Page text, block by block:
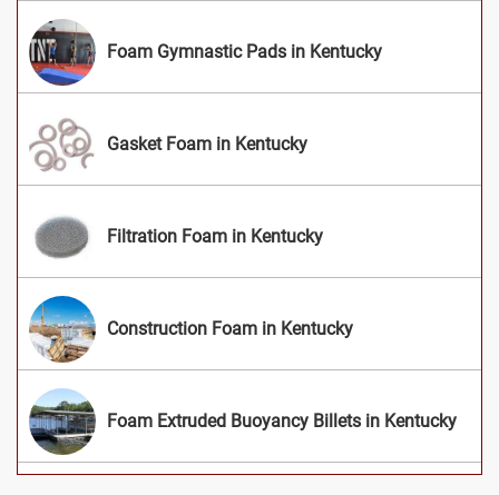
Foam Gymnastic Pads in Kentucky
Gasket Foam in Kentucky
Filtration Foam in Kentucky
Construction Foam in Kentucky
Foam Extruded Buoyancy Billets in Kentucky